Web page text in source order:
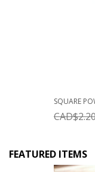
SQUARE
CAD$
FEATURED ITEMS